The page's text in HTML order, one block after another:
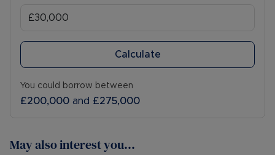
Calculate
You could borrow between
£200,000 and £275,000
May also interest you...